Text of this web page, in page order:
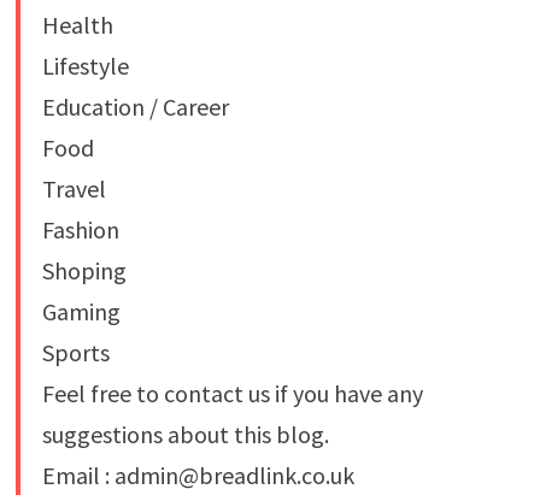
Health
Lifestyle
Education / Career
Food
Travel
Fashion
Shoping
Gaming
Sports
Feel free to contact us if you have any
suggestions about this blog.
Email : admin@breadlink.co.uk